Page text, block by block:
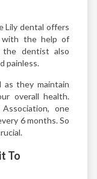
Lily dental offers
the help of
the dentist also
painless.
as they maintain
overall health.
one
6 months. So
To